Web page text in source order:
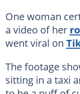
One woman
a video of her
went viral on
The footage
sitting in a taxi